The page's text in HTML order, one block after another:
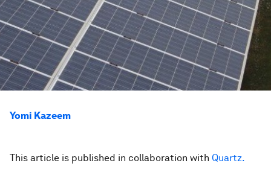
Yomi Kazeem
This article is published in collaboration with Quartz.